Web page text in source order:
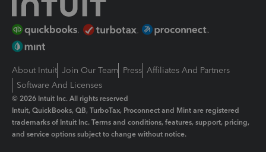
About Intuit Join Our Team Press Affiliates And Partners
Software And Licenses
© 2026 Intuit Inc. All rights reserved
Intuit, QuickBooks, QB, TurboTax, Proconnect and Mint are registered
trademarks of Intuit Inc. Terms and conditions, features, support, pricing,
and service options subject to change without notice.